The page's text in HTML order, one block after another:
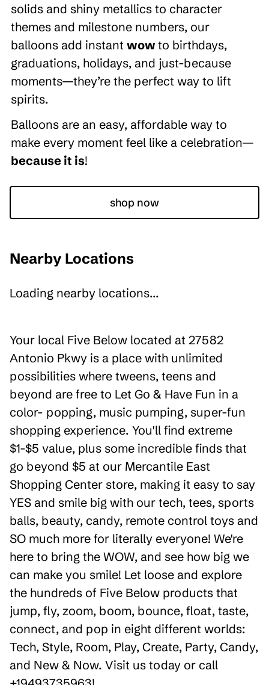
solids and shiny metallics to character
themes and milestone numbers, our
balloons add instant wow to birthdays,
graduations, holidays, and just-because
moments—they’re the perfect way to lift
spirits.
Balloons are an easy, affordable way to
make every moment feel like a celebration—
because it is!
shop now
Nearby Locations
Loading nearby locations...
Your local Five Below located at 27582
Antonio Pkwy is a place with unlimited
possibilities where tweens, teens and
beyond are free to Let Go & Have Fun in a
color- popping, music pumping, super-fun
shopping experience. You'll find extreme
$1-$5 value, plus some incredible finds that
go beyond $5 at our Mercantile East
Shopping Center store, making it easy to say
YES and smile big with our tech, tees, sports
balls, beauty, candy, remote control toys and
SO much more for literally everyone! We're
here to bring the WOW, and see how big we
can make you smile! Let loose and explore
the hundreds of Five Below products that
jump, fly, zoom, boom, bounce, float, taste,
connect, and pop in eight different worlds:
Tech, Style, Room, Play, Create, Party, Candy,
and New & Now. Visit us today or call